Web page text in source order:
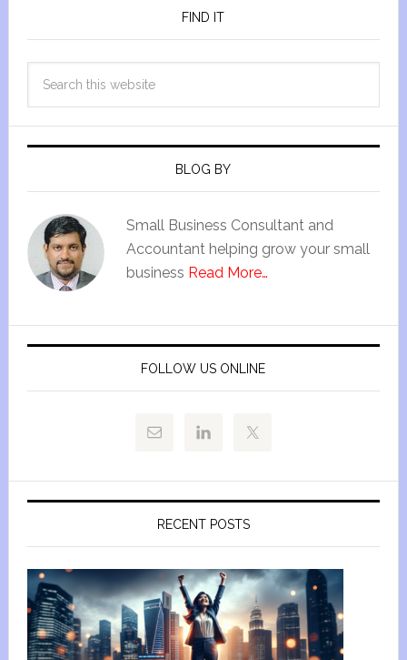
FIND IT
BLOG BY
Small Business Consultant and
Accountant helping grow your small
business Read More…
FOLLOW US ONLINE
RECENT POSTS